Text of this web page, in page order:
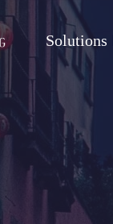
Solutions